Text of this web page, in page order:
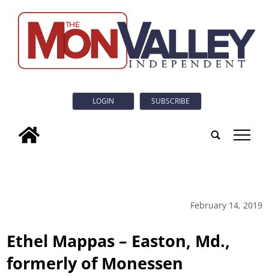
LOGIN SUBSCRIBE
tap
February 14, 2019
Ethel Mappas – Easton, Md.,
formerly of Monessen